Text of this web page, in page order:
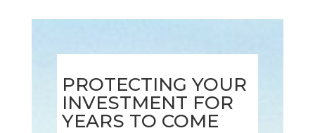
PROTECTING YOUR
INVESTMENT FOR
YEARS TO COME